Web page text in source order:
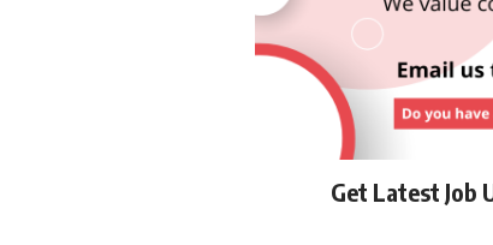
Get Latest Job